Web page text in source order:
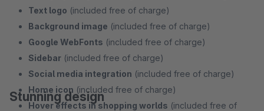
Text logo (included free of charge)
Background image (included free of charge)
Google WebFonts (included free of charge)
Sidebar (included free of charge)
Social media integration (included free of charge)
Home icon (included free of charge)
Hover effects in shopping worlds (included free of
Stunning design